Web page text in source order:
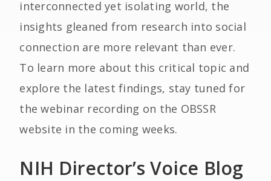
interconnected yet isolating world, the
insights gleaned from research into social
connection are more relevant than ever.
To learn more about this critical topic and
explore the latest findings, stay tuned for
the webinar recording on the OBSSR
website in the coming weeks.
NIH Director’s Voice Blog